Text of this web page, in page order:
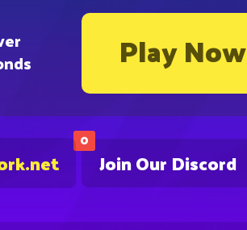
Play Now
0
Join Our Discord